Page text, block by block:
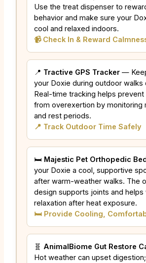
Use the treat dispenser to
behavior and make sure your
cool and relaxed indoors.
📹 Check In & Reward
📍 Tractive GPS Tracker—
your Doxie during outdoor walks
Real-time tracking helps
from overexertion by monitoring
and rest periods.
📍 Track Outdoor Time Safely
🛏️ Majestic Pet Orthopedic
your Doxie a cool, supportive
after warm-weather walks. The
design supports joints and helps
relaxation after heat exposure.
🛏️ Provide Cooling,
🧬 AnimalBiome Gut Restore
Hot weather can upset